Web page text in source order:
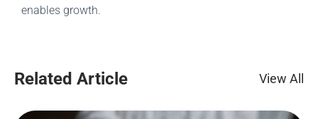
enables growth.
Related Article View All